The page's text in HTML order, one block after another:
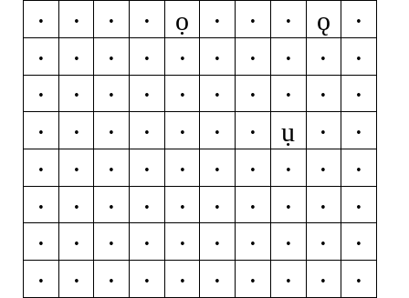
ó
ŏ ô ö ọ ò ő ō ǫ
ø
ǿ
õ œ p þ q r ŕ ř
ŗ
s
ś š ş ŝ ș ß t ŧ
ť
ţ
ț u ú ŭ û ü ụ ù
ű
ū
ų ů ũ v w ẃ ŵ ẅ
ẁ
x
y ý ŷ ÿ ỳ ȳ ỹ z
ź
ž
ż 0 1 2 3 4 5 6
7
8
9 - – — ( ) { }
[